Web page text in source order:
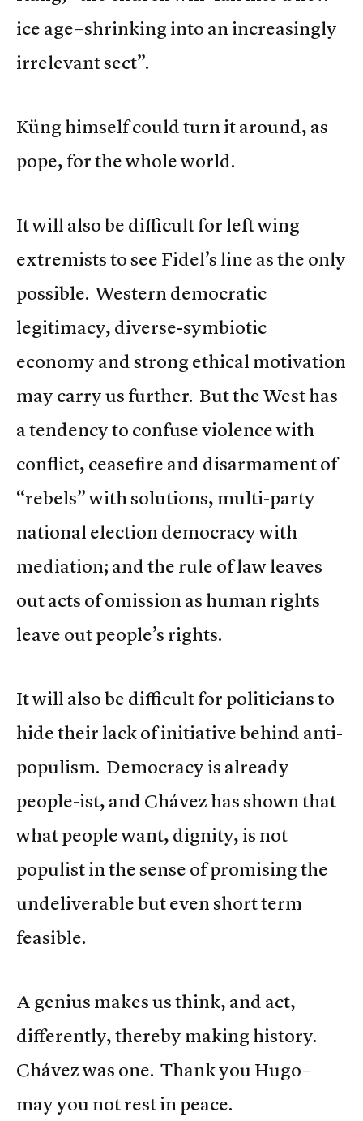
ice age–shrinking into an increasingly
irrelevant sect”.
Küng himself could turn it around, as
pope, for the whole world.
It will also be difficult for left wing
extremists to see Fidel’s line as the only
possible. Western democratic
legitimacy, diverse-symbiotic
economy and strong ethical motivation
may carry us further. But the West has
a tendency to confuse violence with
conflict, ceasefire and disarmament of
“rebels” with solutions, multi-party
national election democracy with
mediation; and the rule of law leaves
out acts of omission as human rights
leave out people’s rights.
It will also be difficult for politicians to
hide their lack of initiative behind anti-
populism. Democracy is already
people-ist, and Chávez has shown that
what people want, dignity, is not
populist in the sense of promising the
undeliverable but even short term
feasible.
A genius makes us think, and act,
differently, thereby making history.
Chávez was one. Thank you Hugo–
may you not rest in peace.